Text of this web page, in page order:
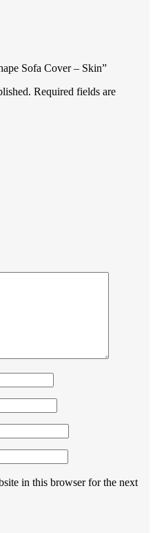
Sofa Cover – Skin”
Required fields are
in this browser for the next